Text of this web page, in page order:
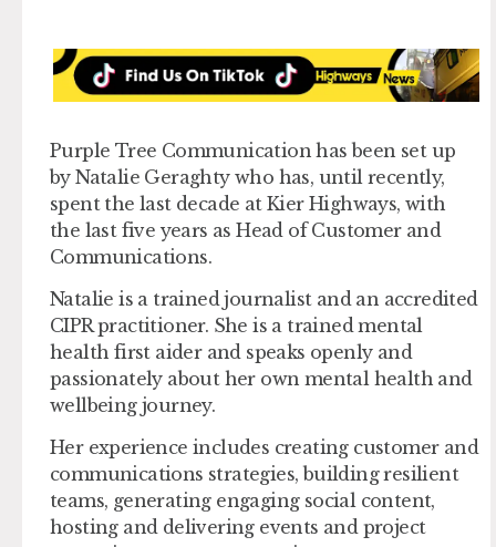
Purple Tree Communication has been set up
by Natalie Geraghty who has, until recently,
spent the last decade at Kier Highways, with
the last five years as Head of Customer and
Communications.
Natalie is a trained journalist and an accredited
CIPR practitioner. She is a trained mental
health first aider and speaks openly and
passionately about her own mental health and
wellbeing journey.
Her experience includes creating customer and
communications strategies, building resilient
teams, generating engaging social content,
hosting and delivering events and project